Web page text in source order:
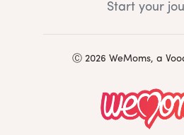
Start your
Ⓒ 2026 WeMoms, a